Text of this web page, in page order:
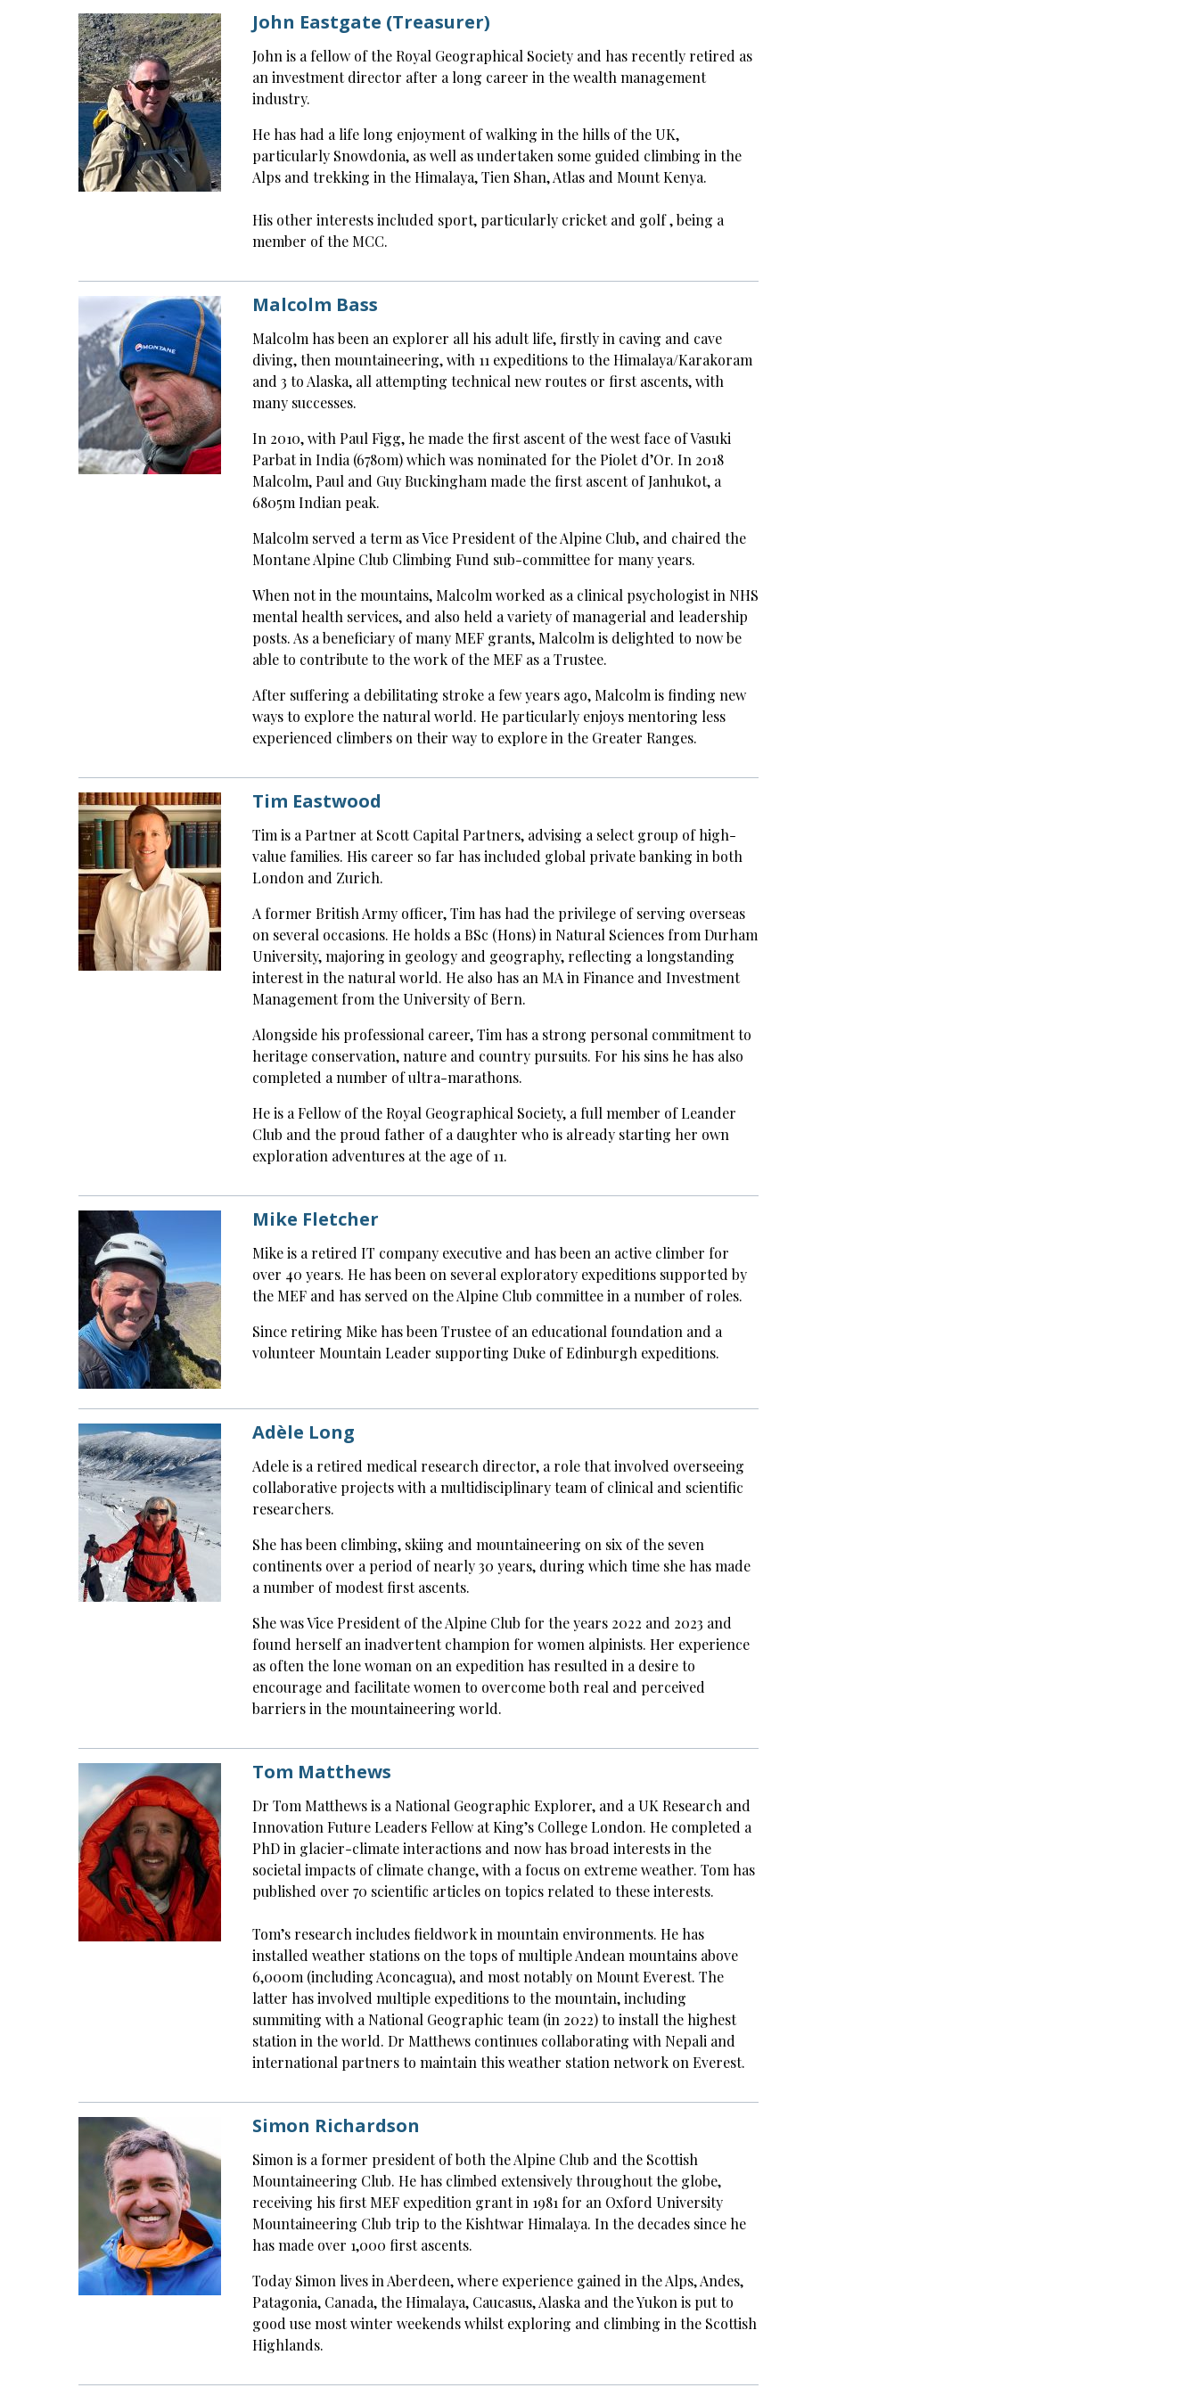
John Eastgate (Treasurer)
John is a fellow of the Royal Geographical Society and has recently retired as
an investment director after a long career in the wealth management
industry.
He has had a life long enjoyment of walking in the hills of the UK,
particularly Snowdonia, as well as undertaken some guided climbing in the
Alps and trekking in the Himalaya, Tien Shan, Atlas and Mount Kenya.
His other interests included sport, particularly cricket and golf , being a
member of the MCC.
Malcolm Bass
Malcolm has been an explorer all his adult life, firstly in caving and cave
diving, then mountaineering, with 11 expeditions to the Himalaya/Karakoram
and 3 to Alaska, all attempting technical new routes or first ascents, with
many successes.
In 2010, with Paul Figg, he made the first ascent of the west face of Vasuki
Parbat in India (6780m) which was nominated for the Piolet d’Or. In 2018
Malcolm, Paul and Guy Buckingham made the first ascent of Janhukot, a
6805m Indian peak.
Malcolm served a term as Vice President of the Alpine Club, and chaired the
Montane Alpine Club Climbing Fund sub-committee for many years.
When not in the mountains, Malcolm worked as a clinical psychologist in NHS
mental health services, and also held a variety of managerial and leadership
posts. As a beneficiary of many MEF grants, Malcolm is delighted to now be
able to contribute to the work of the MEF as a Trustee.
After suffering a debilitating stroke a few years ago, Malcolm is finding new
ways to explore the natural world. He particularly enjoys mentoring less
experienced climbers on their way to explore in the Greater Ranges.
Tim Eastwood
Tim is a Partner at Scott Capital Partners, advising a select group of high-
value families. His career so far has included global private banking in both
London and Zurich.
A former British Army officer, Tim has had the privilege of serving overseas
on several occasions. He holds a BSc (Hons) in Natural Sciences from Durham
University, majoring in geology and geography, reflecting a longstanding
interest in the natural world. He also has an MA in Finance and Investment
Management from the University of Bern.
Alongside his professional career, Tim has a strong personal commitment to
heritage conservation, nature and country pursuits. For his sins he has also
completed a number of ultra-marathons.
He is a Fellow of the Royal Geographical Society, a full member of Leander
Club and the proud father of a daughter who is already starting her own
exploration adventures at the age of 11.
Mike Fletcher
Mike is a retired IT company executive and has been an active climber for
over 40 years. He has been on several exploratory expeditions supported by
the MEF and has served on the Alpine Club committee in a number of roles.
Since retiring Mike has been Trustee of an educational foundation and a
volunteer Mountain Leader supporting Duke of Edinburgh expeditions.
Adèle Long
Adele is a retired medical research director, a role that involved overseeing
collaborative projects with a multidisciplinary team of clinical and scientific
researchers.
She has been climbing, skiing and mountaineering on six of the seven
continents over a period of nearly 30 years, during which time she has made
a number of modest first ascents.
She was Vice President of the Alpine Club for the years 2022 and 2023 and
found herself an inadvertent champion for women alpinists. Her experience
as often the lone woman on an expedition has resulted in a desire to
encourage and facilitate women to overcome both real and perceived
barriers in the mountaineering world.
Tom Matthews
Dr Tom Matthews is a National Geographic Explorer, and a UK Research and
Innovation Future Leaders Fellow at King’s College London. He completed a
PhD in glacier-climate interactions and now has broad interests in the
societal impacts of climate change, with a focus on extreme weather. Tom has
published over 70 scientific articles on topics related to these interests.
Tom’s research includes fieldwork in mountain environments. He has
installed weather stations on the tops of multiple Andean mountains above
6,000m (including Aconcagua), and most notably on Mount Everest. The
latter has involved multiple expeditions to the mountain, including
summiting with a National Geographic team (in 2022) to install the highest
station in the world. Dr Matthews continues collaborating with Nepali and
international partners to maintain this weather station network on Everest.
Simon Richardson
Simon is a former president of both the Alpine Club and the Scottish
Mountaineering Club. He has climbed extensively throughout the globe,
receiving his first MEF expedition grant in 1981 for an Oxford University
Mountaineering Club trip to the Kishtwar Himalaya. In the decades since he
has made over 1,000 first ascents.
Today Simon lives in Aberdeen, where experience gained in the Alps, Andes,
Patagonia, Canada, the Himalaya, Caucasus, Alaska and the Yukon is put to
good use most winter weekends whilst exploring and climbing in the Scottish
Highlands.